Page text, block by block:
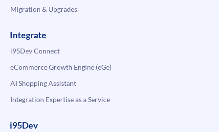
Migration & Upgrades
Integrate
i95Dev Connect
eCommerce Growth Engine (eGe)
AI Shopping Assistant
Integration Expertise as a Service
i95Dev